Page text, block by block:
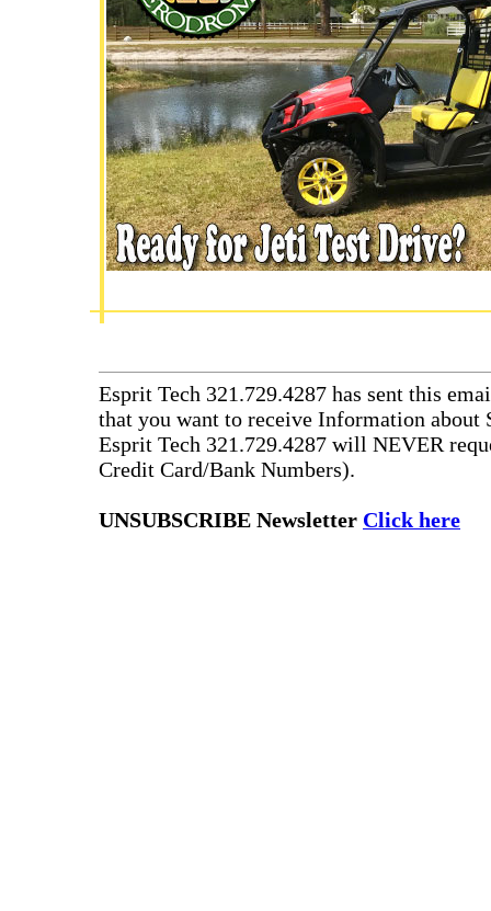
Esprit Tech 321.729.4287 has sent this
that you want to receive Information about
Esprit Tech 321.729.4287 will NEVER
Credit Card/Bank Numbers).
UNSUBSCRIBE Newsletter Click here